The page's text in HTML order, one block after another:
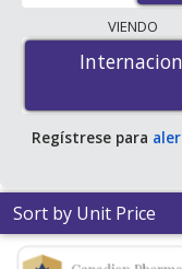
lowest available
is$1.00 por mlfor
accredited online
average U.S.
for 90 mls.
VIENDO
Regístrese para
Sort by Unit Price